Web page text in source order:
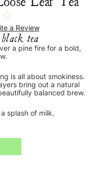
a Review
tea
a pine fire for a bold,
is all about smokiness.
bring out a natural
balanced brew.
splash of milk.